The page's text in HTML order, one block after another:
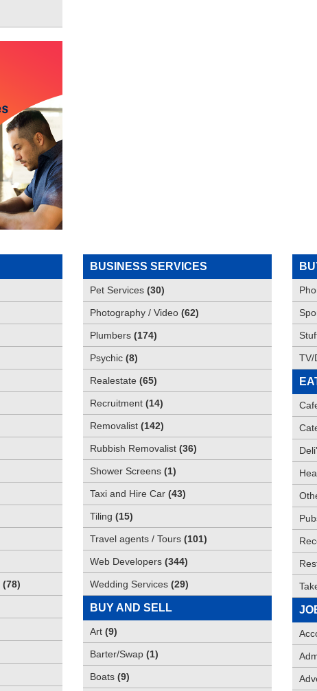
(78)
BUSINESS SERVICES
Pet Services (30)
Photography / Video (62)
Plumbers (174)
Psychic (8)
Realestate (65)
Recruitment (14)
Removalist (142)
Rubbish Removalist (36)
Shower Screens (1)
Taxi and Hire Car (43)
Tiling (15)
Travel agents / Tours (101)
Web Developers (344)
Wedding Services (29)
BUY AND SELL
Art (9)
Barter/Swap (1)
Boats (9)
TV/